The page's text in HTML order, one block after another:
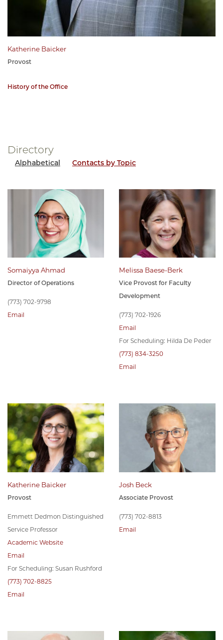
Katherine Baicker
Provost
History of the Office
Directory
Alphabetical Contacts by Topic
Somaiyya Ahmad
Director of Operations
(773) 702-9798
Email
Melissa Baese-Berk
Vice Provost for Faculty
Development
(773) 702-1926
Email
For Scheduling: Hilda De Peder
(773) 834-3250
Email
Katherine Baicker
Provost
Emmett Dedmon Distinguished
Service Professor
Academic Website
Email
For Scheduling: Susan Rushford
(773) 702-8825
Email
Josh Beck
Associate Provost
(773) 702-8813
Email